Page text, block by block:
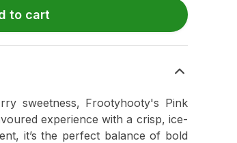
to cart
sweetness, Frootyhooty's Pink
experience with a crisp, ice-
it’s the perfect balance of bold